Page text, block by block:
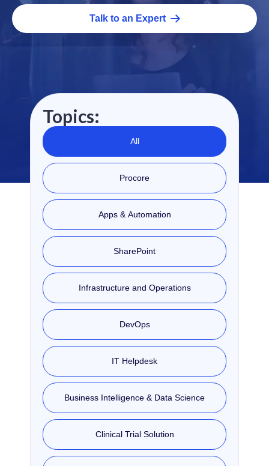
Talk to an Expert
Topics:
All
Procore
Apps & Automation
SharePoint
Infrastructure and Operations
DevOps
IT Helpdesk
Business Intelligence & Data Science
Clinical Trial Solution